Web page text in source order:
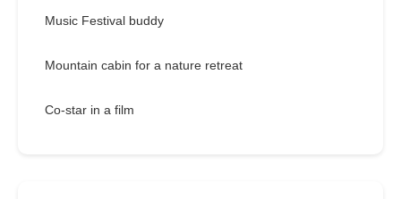
Music Festival buddy
Mountain cabin for a nature retreat
Co-star in a film